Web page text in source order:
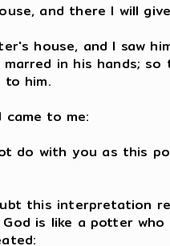
and there I will
house, and I saw
marred in his hands;
to him.
to me:
do with you as this
this interpretation
is like a potter